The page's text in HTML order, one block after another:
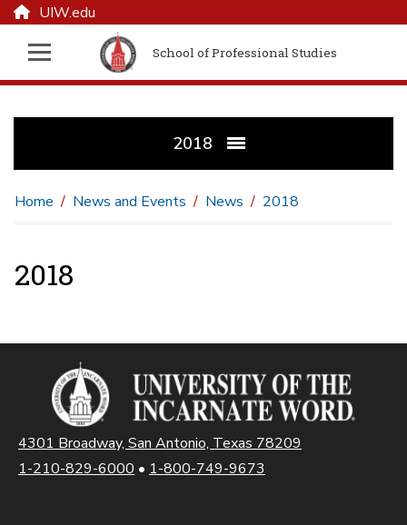
UIW.edu
School of Professional Studies
2018
Home News and Events News 2018
2018
4301 Broadway, San Antonio, Texas 78209
1-210-829-6000 • 1-800-749-9673